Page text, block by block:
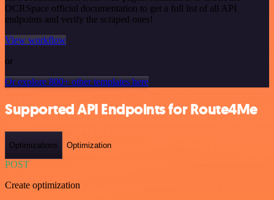
OCRSpace official documentation to get a full list of all API
endpoints and verify the scraped ones!
View workflow
or
Or explore 800+ other templates here
Supported API Endpoints for Route4Me
Optimizations Optimization
POST
Create optimization